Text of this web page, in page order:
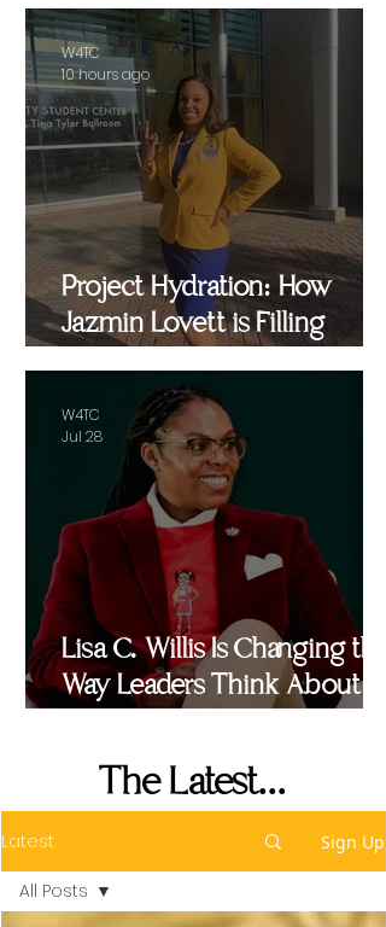
Culture Behind the Scenes
Project Hydration: How
Jazmin Lovett is Filling
and Beyond
W4TC
10 hours ago
Lisa C. Willis Is Changing the
Way Leaders Think About
W4TC
Jul 28
The Latest...
Latest Sign Up
All Posts